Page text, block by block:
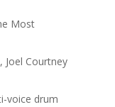
Most
Joel Courtney
voice drum